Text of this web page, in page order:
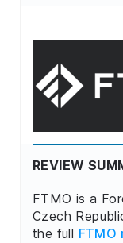
REVIEW
FTMO is a
Czech
the full FTMO